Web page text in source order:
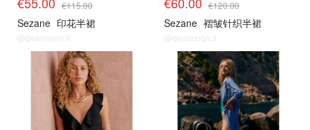
€115.00
Sezane 印花半裙
@dealmoon.it
€120.00
Sezane 褶皱针织半裙
@dealmoon.it